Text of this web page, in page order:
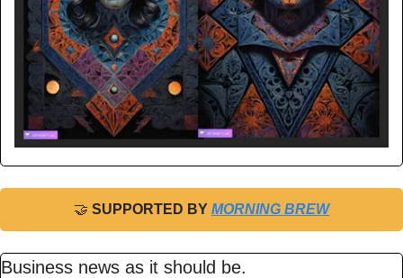
🤝 SUPPORTED BY MORNING BREW
Business news as it should be.